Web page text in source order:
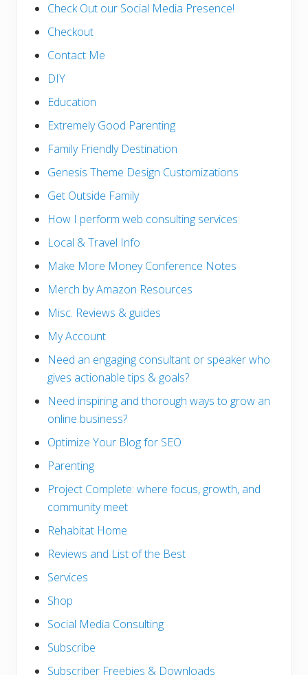
Check Out our Social Media Presence!
Checkout
Contact Me
DIY
Education
Extremely Good Parenting
Family Friendly Destination
Genesis Theme Design Customizations
Get Outside Family
How I perform web consulting services
Local & Travel Info
Make More Money Conference Notes
Merch by Amazon Resources
Misc. Reviews & guides
My Account
Need an engaging consultant or speaker who
gives actionable tips & goals?
Need inspiring and thorough ways to grow an
online business?
Optimize Your Blog for SEO
Parenting
Project Complete: where focus, growth, and
community meet
Rehabitat Home
Reviews and List of the Best
Services
Shop
Social Media Consulting
Subscribe
Subscriber Freebies & Downloads